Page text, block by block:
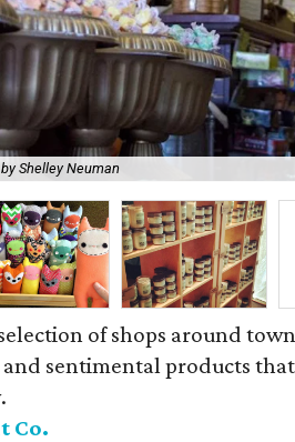
Shelley Neuman
of shops around
and sentimental products
Co.